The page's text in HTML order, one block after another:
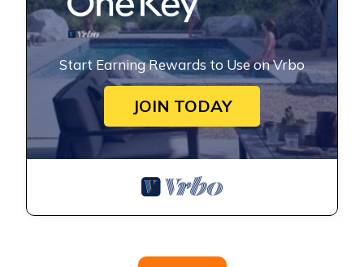
Start Earning Rewards to Use on Vrbo
JOIN TODAY